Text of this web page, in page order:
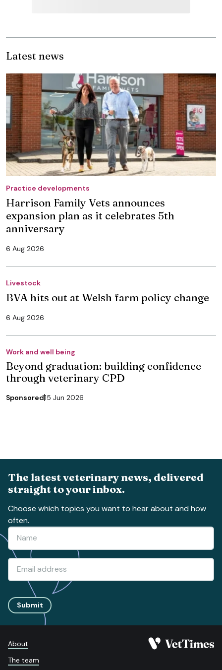
Latest news
Practice developments
Harrison Family Vets announces
expansion plan as it celebrates 5th
anniversary
6 Aug 2026
Livestock
BVA hits out at Welsh farm policy change
6 Aug 2026
Work and well being
Beyond graduation: building confidence
through veterinary CPD
Sponsored15 Jun 2026
The latest veterinary news, delivered
straight to your inbox.
Choose which topics you want to hear about and how
often.
Submit
About
The team